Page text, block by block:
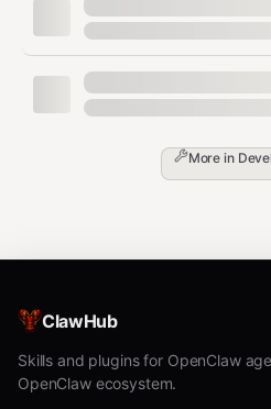
Coder Tasks runs AI agents
isolated workspaces.
Creating Tasks
Preset
provided", get presets
More in
ClawHub
Skills and plugins for OpenClaw
OpenClaw ecosystem.